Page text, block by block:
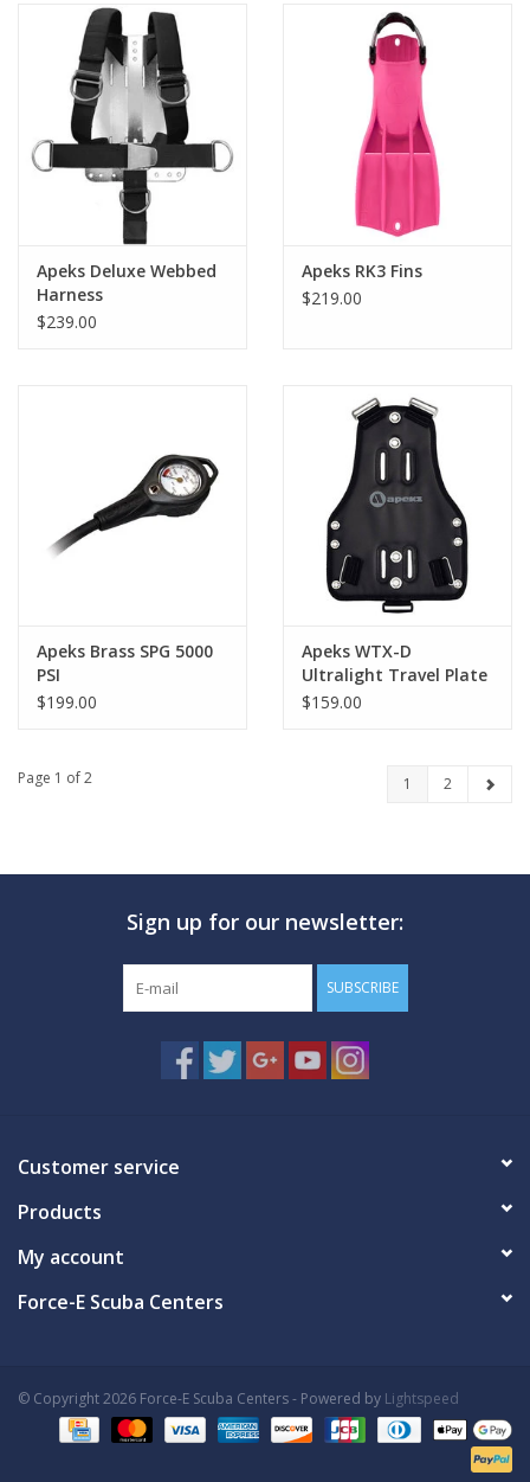
Apeks Deluxe Webbed
Harness
$239.00
Apeks RK3 Fins
$219.00
Apeks Brass SPG 5000
PSI
$199.00
Apeks WTX-D
Ultralight Travel Plate
$159.00
Page 1 of 2 1 2
Sign up for our newsletter:
SUBSCRIBE
Customer service
Products
My account
Force-E Scuba Centers
© Copyright 2026 Force-E Scuba Centers - Powered by Lightspeed